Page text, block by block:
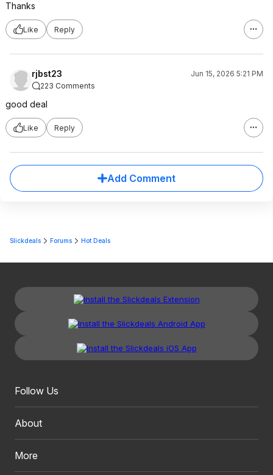
Thanks
Like Reply
rjbst23
Jun 15, 2026 5:21 PM
223 Comments
good deal
Like Reply
Add Comment
Slickdeals Forums Hot Deals
Follow Us
About
More